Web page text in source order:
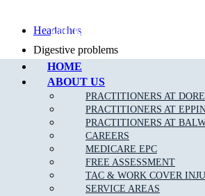
Call Epping
HOME
ABOUT US
PRACTITIONERS AT
PRACTITIONERS AT
PRACTITIONERS AT
CAREERS
MEDICARE EPC
FREE ASSESSMENT
TAC & WORK COVER
SERVICE AREAS
Headaches
Digestive problems
Asthma
Posture problems
What Is The Muscle Joint Bone
Treatment Approach?